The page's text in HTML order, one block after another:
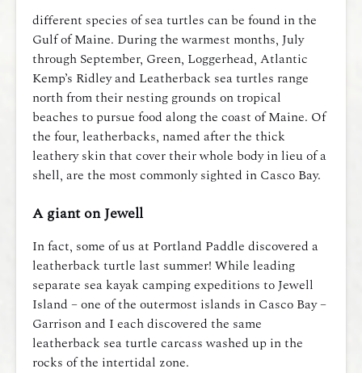
different species of sea turtles can be found in the
Gulf of Maine. During the warmest months, July
through September, Green, Loggerhead, Atlantic
Kemp’s Ridley and Leatherback sea turtles range
north from their nesting grounds on tropical
beaches to pursue food along the coast of Maine. Of
the four, leatherbacks, named after the thick
leathery skin that cover their whole body in lieu of a
shell, are the most commonly sighted in Casco Bay.
A giant on Jewell
In fact, some of us at Portland Paddle discovered a
leatherback turtle last summer! While leading
separate sea kayak camping expeditions to Jewell
Island – one of the outermost islands in Casco Bay –
Garrison and I each discovered the same
leatherback sea turtle carcass washed up in the
rocks of the intertidal zone.